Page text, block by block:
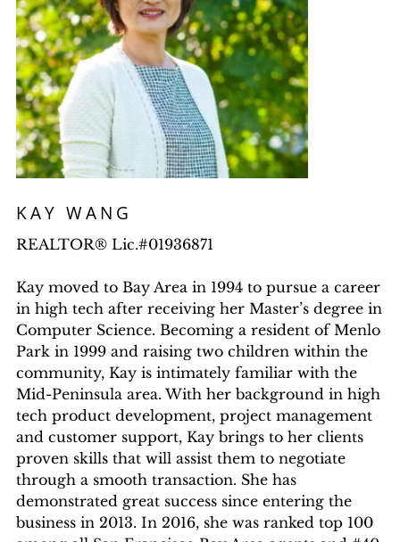
KAY WANG
REALTOR® Lic.#01936871
Kay moved to Bay Area in 1994 to pursue a career
in high tech after receiving her Master’s degree in
Computer Science. Becoming a resident of Menlo
Park in 1999 and raising two children within the
community, Kay is intimately familiar with the
Mid-Peninsula area. With her background in high
tech product development, project management
and customer support, Kay brings to her clients
proven skills that will assist them to negotiate
through a smooth transaction. She has
demonstrated great success since entering the
business in 2013. In 2016, she was ranked top 100